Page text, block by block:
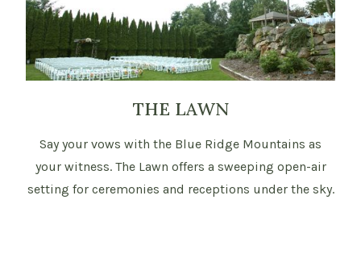
THE LAWN
Say your vows with the Blue Ridge Mountains as
your witness. The Lawn offers a sweeping open-air
setting for ceremonies and receptions under the sky.